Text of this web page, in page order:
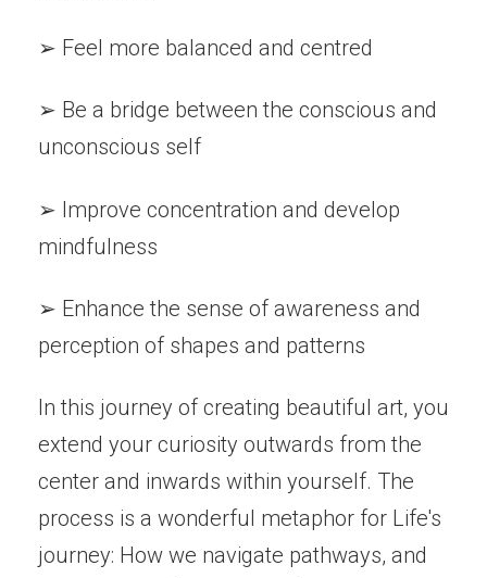
➢ Feel more balanced and centred
➢ Be a bridge between the conscious and
unconscious self
➢ Improve concentration and develop
mindfulness
➢ Enhance the sense of awareness and
perception of shapes and patterns
In this journey of creating beautiful art, you
extend your curiosity outwards from the
center and inwards within yourself. The
process is a wonderful metaphor for Life's
journey: How we navigate pathways, and